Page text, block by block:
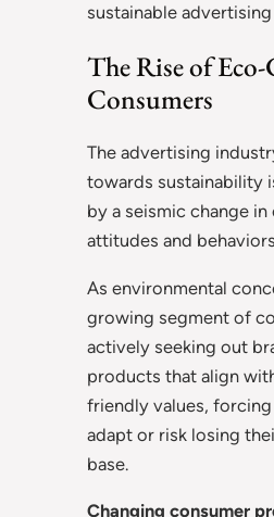
sustainable
The Rise of
Consumers
The advertising
towards sustainability
by a seismic change
attitudes and
As environmental
growing segment of
actively seeking out
products that align
friendly values,
adapt or risk losing
base.
Changing consumer